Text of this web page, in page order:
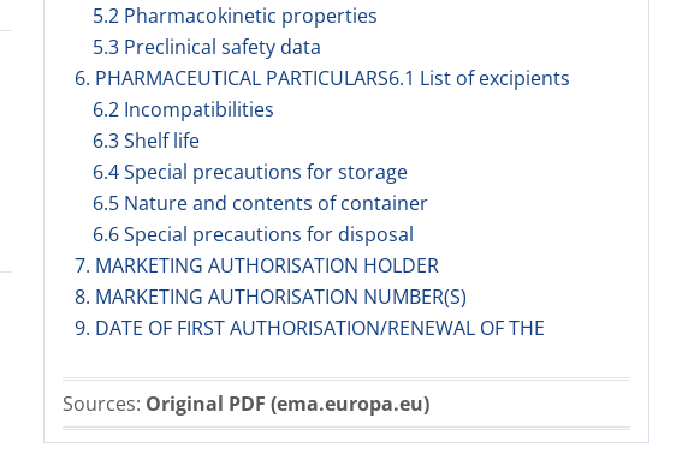
5.2 Pharmacokinetic properties
5.3 Preclinical safety data
6. PHARMACEUTICAL PARTICULARS6.1 List of excipients
6.2 Incompatibilities
6.3 Shelf life
6.4 Special precautions for storage
6.5 Nature and contents of container
6.6 Special precautions for disposal
7. MARKETING AUTHORISATION HOLDER
8. MARKETING AUTHORISATION NUMBER(S)
9. DATE OF FIRST AUTHORISATION/RENEWAL OF THE
Sources: Original PDF (ema.europa.eu)